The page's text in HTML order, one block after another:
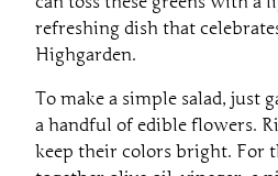
refreshing dish that
Highgarden.
a handful of edible flowers.
keep their colors bright. For
together olive oil, vinegar, a